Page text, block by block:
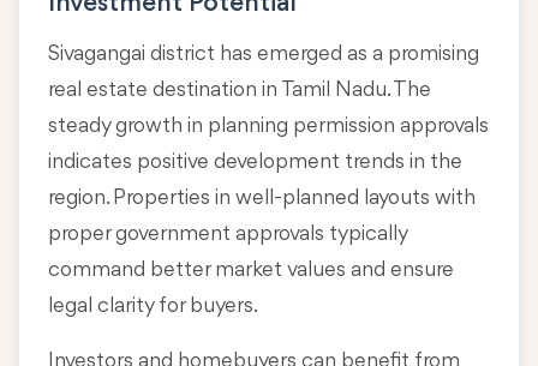
Sivagangai district has emerged as a promising
real estate destination in Tamil Nadu. The
steady growth in planning permission approvals
indicates positive development trends in the
region. Properties in well-planned layouts with
proper government approvals typically
command better market values and ensure
legal clarity for buyers.
Investors and homebuyers can benefit from